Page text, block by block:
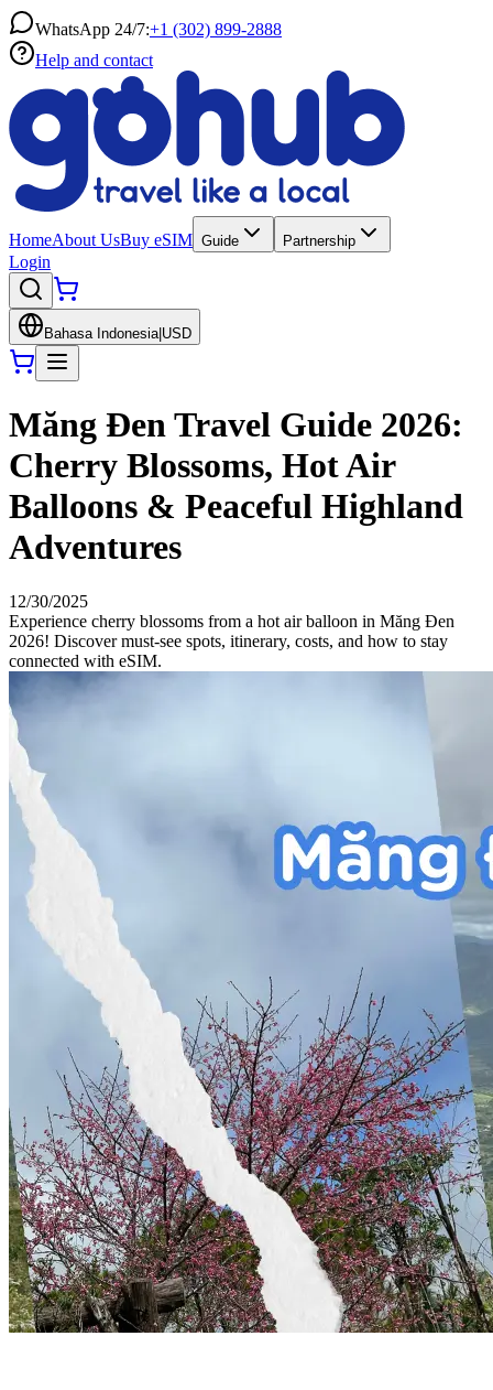
WhatsApp 24/7:+1 (302) 899-2888
Help and contact
HomeAbout UsBuy eSIM Guide Partnership
Login
Bahasa Indonesia| USD
Măng Đen Travel Guide 2026:
Cherry Blossoms, Hot Air
Balloons & Peaceful Highland
Adventures
12/30/2025
Experience cherry blossoms from a hot air balloon in Măng Đen
2026! Discover must-see spots, itinerary, costs, and how to stay
connected with eSIM.